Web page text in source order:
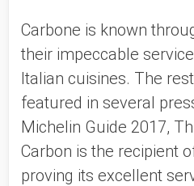
Carbone is known
their impeccable
Italian cuisines. The
featured in several
Michelin Guide 2017,
Carbon is the recipient
proving its excellent